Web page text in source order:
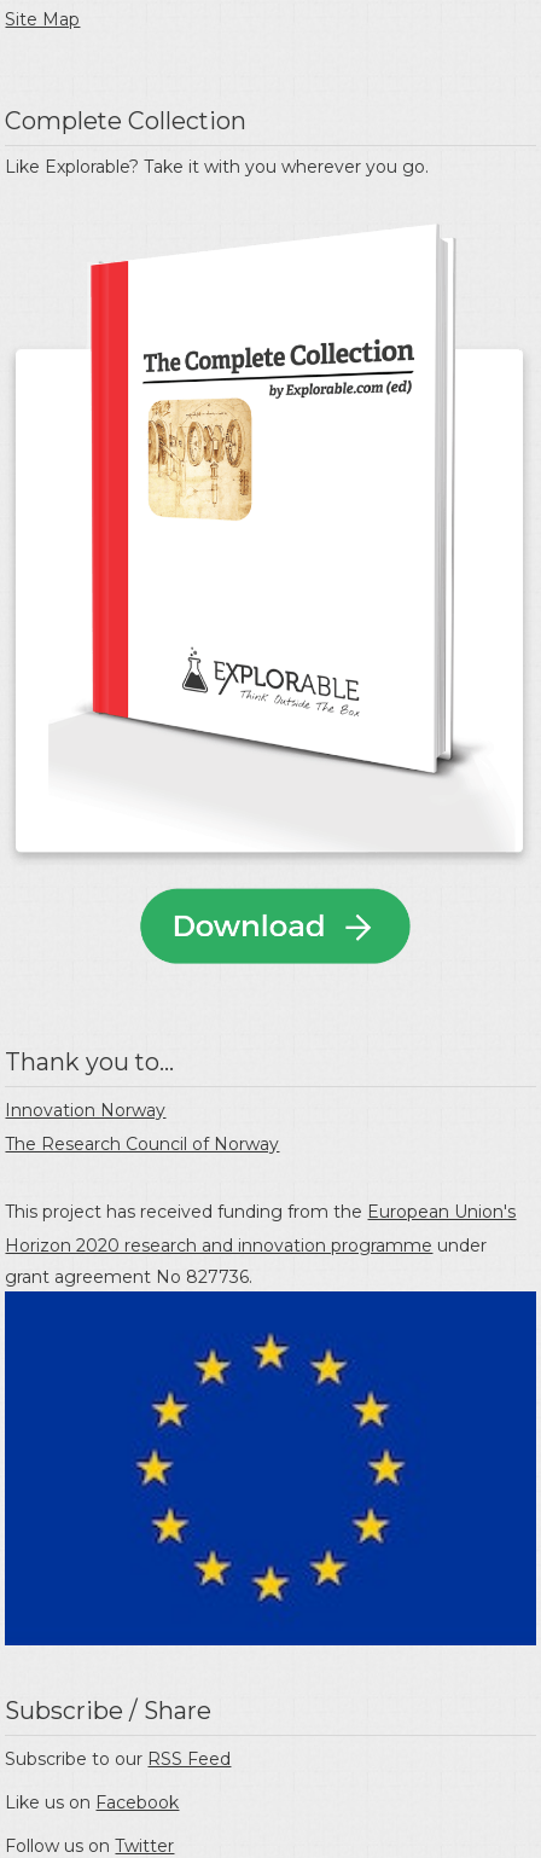
Site Map
Complete Collection
Like Explorable? Take it with you wherever you go.
Thank you to...
Innovation Norway
The Research Council of Norway
This project has received funding from the European Union's
Horizon 2020 research and innovation programme under
grant agreement No 827736.
Subscribe / Share
Subscribe to our RSS Feed
Like us on Facebook
Follow us onTwitter